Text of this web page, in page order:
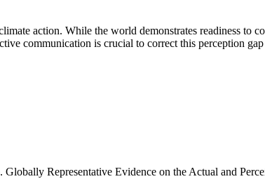
action. While the world demonstrates readiness to
communication is crucial to correct this perception
Representative Evidence on the Actual and